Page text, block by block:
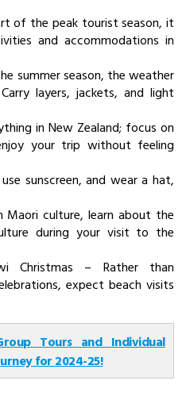
of the peak tourist season, it
and accommodations in
summer season, the weather
layers, jackets, and light
in New Zealand; focus on
your trip without feeling
sunscreen, and wear a hat,
Maori culture, learn about the
during your visit to the
Christmas – Rather than
expect beach visits
Tours and Individual
for 2024-25!